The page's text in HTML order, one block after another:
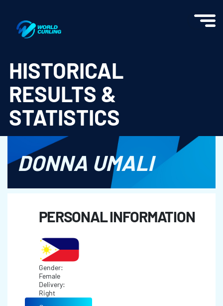
HISTORICAL
RESULTS &
STATISTICS
DONNA UMALI
PERSONAL INFORMATION
Gender:
Female
Delivery:
Right